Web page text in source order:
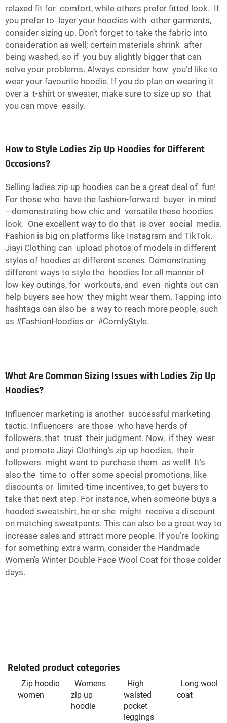
relaxed fit for comfort, while others prefer fitted look. If
you prefer to layer your hoodies with other garments,
consider sizing up. Don’t forget to take the fabric into
consideration as well; certain materials shrink after
being washed, so if you buy slightly bigger that can
solve your problems. Always consider how you’d like to
wear your favourite hoodie. If you do plan on wearing it
over a t-shirt or sweater, make sure to size up so that
you can move easily.
How to Style Ladies Zip Up Hoodies for Different
Occasions?
Selling ladies zip up hoodies can be a great deal of fun!
For those who have the fashion-forward buyer in mind
—demonstrating how chic and versatile these hoodies
look. One excellent way to do that is over social media.
Fashion is big on platforms like Instagram and TikTok.
Jiayi Clothing can upload photos of models in different
styles of hoodies at different scenes. Demonstrating
different ways to style the hoodies for all manner of
low-key outings, for workouts, and even nights out can
help buyers see how they might wear them. Tapping into
hashtags can also be a way to reach more people, such
as #FashionHoodies or #ComfyStyle.
What Are Common Sizing Issues with Ladies Zip Up
Hoodies?
Influencer marketing is another successful marketing
tactic. Influencers are those who have herds of
followers, that trust their judgment. Now, if they wear
and promote Jiayi Clothing’s zip up hoodies, their
followers might want to purchase them as well! It’s
also the time to offer some special promotions, like
discounts or limited-time incentives, to get buyers to
take that next step. For instance, when someone buys a
hooded sweatshirt, he or she might receive a discount
on matching sweatpants. This can also be a great way to
increase sales and attract more people. If you’re looking
for something extra warm, consider the Handmade
Women's Winter Double-Face Wool Coat for those colder
days.
Related product categories
Zip hoodie
women
Womens
zip up
hoodie
High
waisted
pocket
leggings
Long wool
coat